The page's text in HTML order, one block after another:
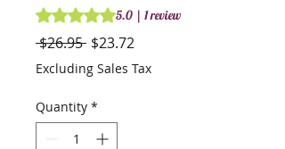
Rating is 5.0 out of five stars based on 1
5.0 | 1 review
$26.95 Regular
Price
$23.72
Price
Excluding Sales Tax
Quantity *